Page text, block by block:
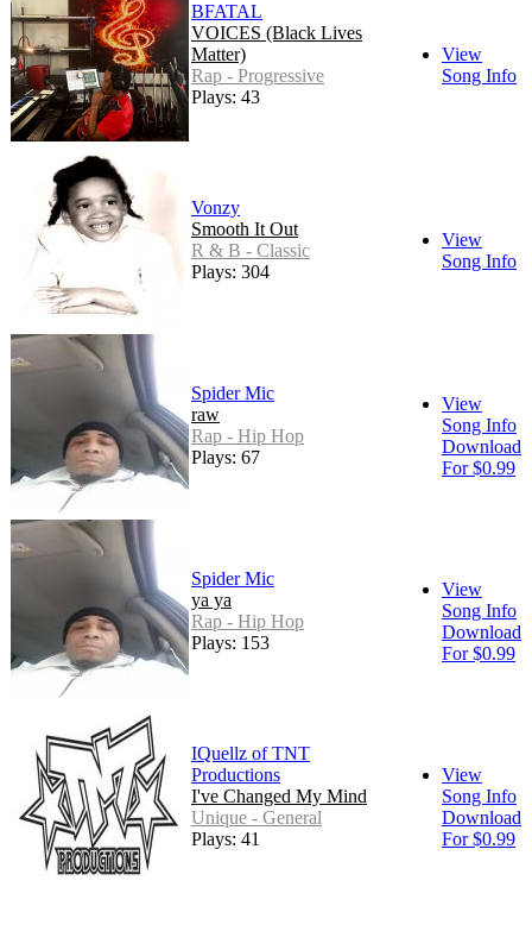
BFATAL
VOICES (Black Lives
Matter)
Rap - Progressive
Plays: 43
View
Song Info
Vonzy
Smooth It Out
R & B - Classic
Plays: 304
View
Song Info
Spider Mic
raw
Rap - Hip Hop
Plays: 67
View
Song Info
Download
For $0.99
Spider Mic
ya ya
Rap - Hip Hop
Plays: 153
View
Song Info
Download
For $0.99
IQuellz of TNT
Productions
I've Changed My Mind
Unique - General
Plays: 41
View
Song Info
Download
For $0.99